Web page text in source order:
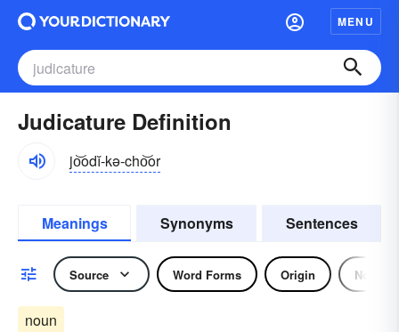
MENU
Judicature Definition
jo͝odĭ-kə-cho͝or
Meanings Synonyms Sentences
Source Word Forms Origin Noun
noun